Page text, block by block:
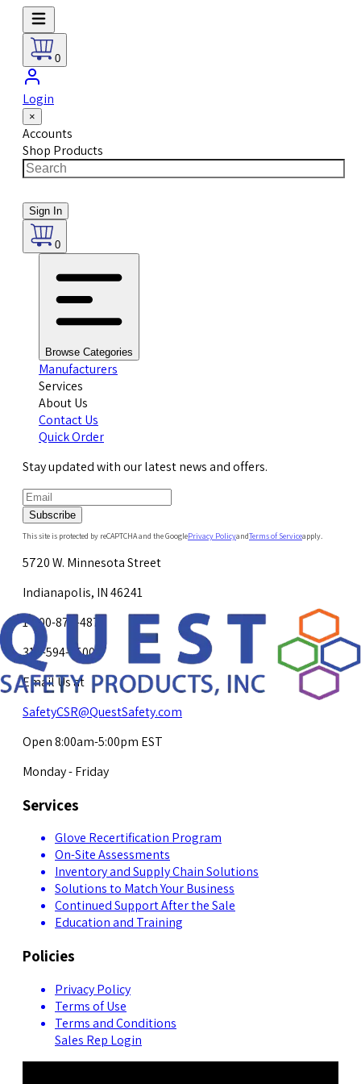
0
Login
×
Accounts
Shop Products
Sign In
0
Browse Categories
Manufacturers
Services
About Us
Contact Us
Quick Order
Stay updated with our latest news and offers.
Subscribe
This site is protected by reCAPTCHA and the GooglePrivacy PolicyandTerms of Serviceapply.
5720 W. Minnesota Street
Indianapolis, IN 46241
1-800-878-4872
317-594-4500
Email Us at
SafetyCSR@QuestSafety.com
Open 8:00am-5:00pm EST
Monday - Friday
Services
Glove Recertification Program
On-Site Assessments
Inventory and Supply Chain Solutions
Solutions to Match Your Business
Continued Support After the Sale
Education and Training
Policies
Privacy Policy
Terms of Use
Terms and Conditions
Sales Rep Login